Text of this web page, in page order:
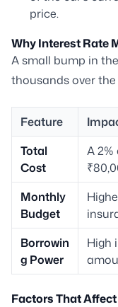
price.
Why Interest Rate
A small bump in
thousands over
Feature
Total
Cost
A
Monthly
Budget
Borrowin
g Power
High
Factors That